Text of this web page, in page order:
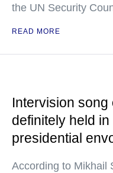
the UN Security
READ MORE
Intervision song
definitely held
presidential
According to Mikhail